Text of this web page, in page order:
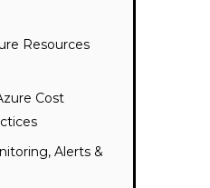
Resources
Cost
Alerts &